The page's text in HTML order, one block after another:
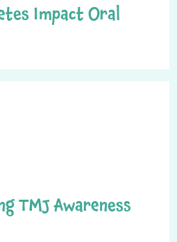
Impact Oral
TMJ Awareness